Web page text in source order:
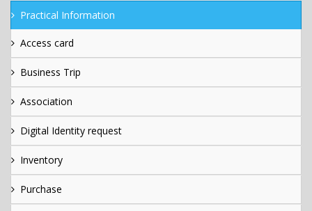
Practical Information
Access card
Business Trip
Association
Digital Identity request
Inventory
Purchase